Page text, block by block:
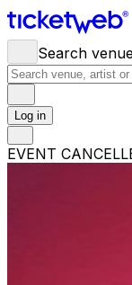
Search
Log in
EVENT